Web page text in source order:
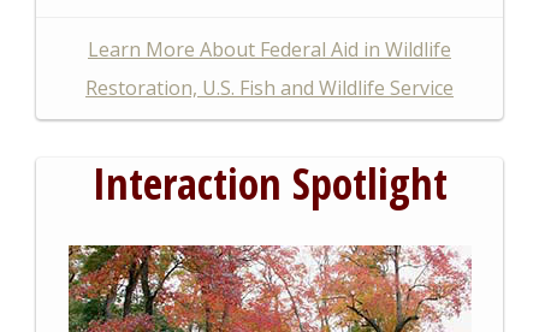
Learn More About Federal Aid in Wildlife
Restoration, U.S. Fish and Wildlife Service
Interaction Spotlight